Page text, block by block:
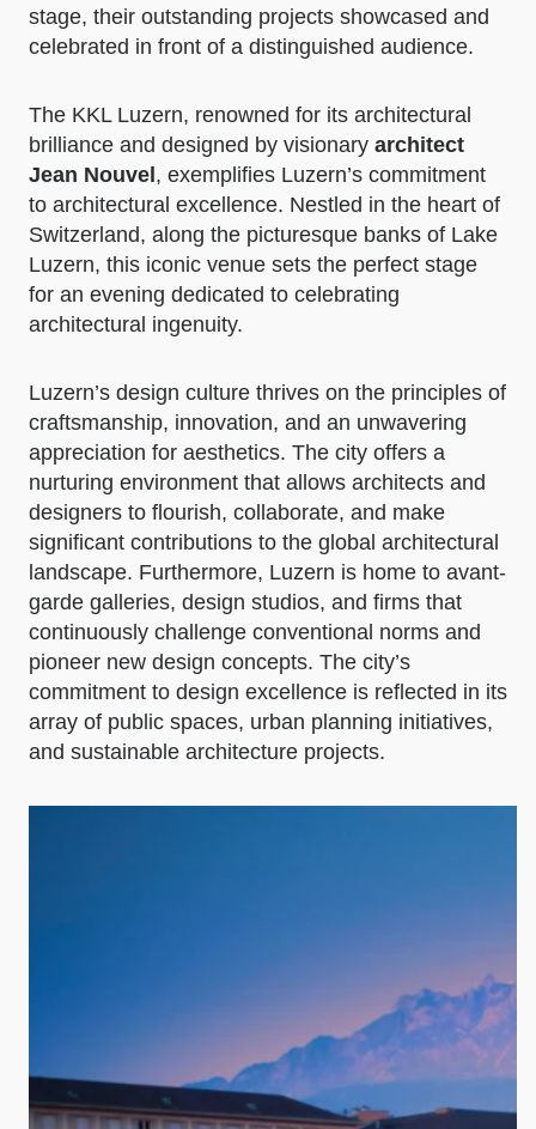
stage, their outstanding projects showcased and
celebrated in front of a distinguished audience.
The KKL Luzern, renowned for its architectural
brilliance and designed by visionary architect
Jean Nouvel , exemplifies Luzern’s commitment
to architectural excellence. Nestled in the heart of
Switzerland, along the picturesque banks of Lake
Luzern, this iconic venue sets the perfect stage
for an evening dedicated to celebrating
architectural ingenuity.
Luzern’s design culture thrives on the principles of
craftsmanship, innovation, and an unwavering
appreciation for aesthetics. The city offers a
nurturing environment that allows architects and
designers to flourish, collaborate, and make
significant contributions to the global architectural
landscape. Furthermore, Luzern is home to avant-
garde galleries, design studios, and firms that
continuously challenge conventional norms and
pioneer new design concepts. The city’s
commitment to design excellence is reflected in its
array of public spaces, urban planning initiatives,
and sustainable architecture projects.